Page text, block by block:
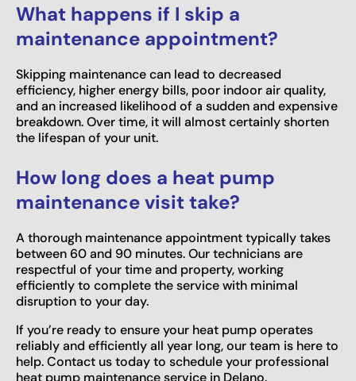
What happens if I skip a
maintenance appointment?
Skipping maintenance can lead to decreased
efficiency, higher energy bills, poor indoor air quality,
and an increased likelihood of a sudden and expensive
breakdown. Over time, it will almost certainly shorten
the lifespan of your unit.
How long does a heat pump
maintenance visit take?
A thorough maintenance appointment typically takes
between 60 and 90 minutes. Our technicians are
respectful of your time and property, working
efficiently to complete the service with minimal
disruption to your day.
If you’re ready to ensure your heat pump operates
reliably and efficiently all year long, our team is here to
help. Contact us today to schedule your professional
heat pump maintenance service in Delano.